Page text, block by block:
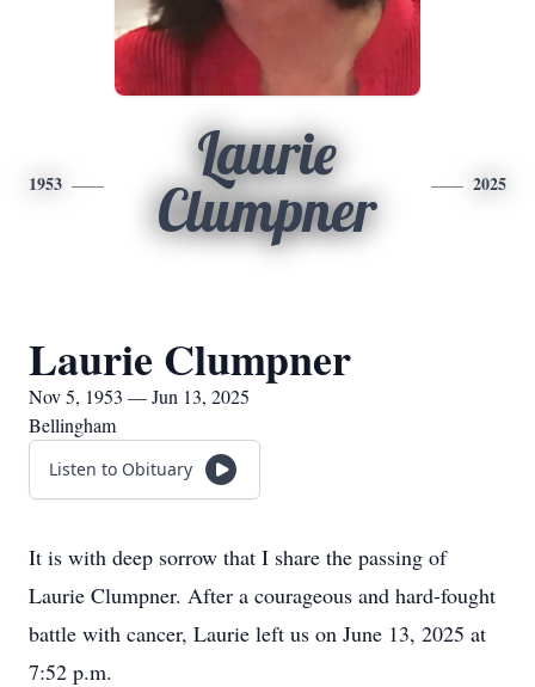
1953
Laurie
Clumpner
2025
Laurie Clumpner
Nov 5, 1953 — Jun 13, 2025
Bellingham
Listen to Obituary
It is with deep sorrow that I share the passing of
Laurie Clumpner. After a courageous and hard-fought
battle with cancer, Laurie left us on June 13, 2025 at
7:52 p.m.